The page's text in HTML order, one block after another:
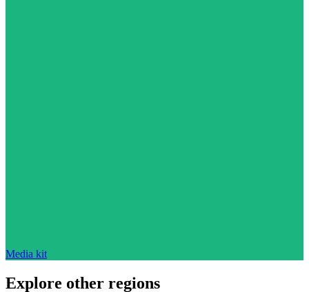
Media kit
Explore other regions